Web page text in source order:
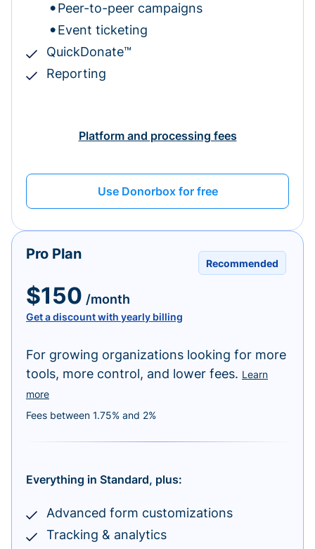
Peer-to-peer campaigns
Event ticketing
QuickDonate™
Reporting
Platform and processing fees
Use Donorbox for free
Recommended
Pro Plan
$150 /month
Get a discount with yearly billing
For growing organizations looking for more
tools, more control, and lower fees. Learn
more
Fees between 1.75% and 2%
Everything in Standard, plus:
Advanced form customizations
Tracking & analytics